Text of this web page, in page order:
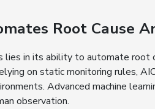
Root Cause
in its ability to automate root
on static monitoring rules,
Advanced machine
observation.